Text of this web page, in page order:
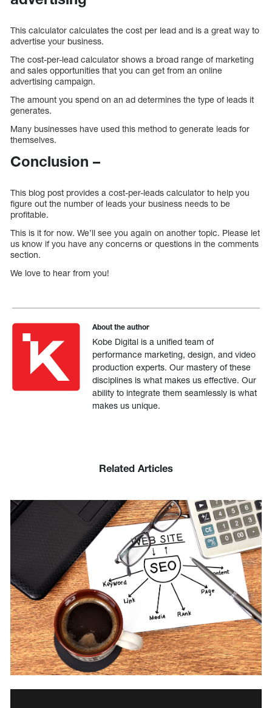
This calculator calculates the cost per lead and is a great way to
advertise your business.
The cost-per-lead calculator shows a broad range of marketing
and sales opportunities that you can get from an online
advertising campaign.
The amount you spend on an ad determines the type of leads it
generates.
Many businesses have used this method to generate leads for
themselves.
Conclusion –
This blog post provides a cost-per-leads calculator to help you
figure out the number of leads your business needs to be
profitable.
This is it for now. We’ll see you again on another topic. Please let
us know if you have any concerns or questions in the comments
section.
We love to hear from you!
About the author
Kobe Digital is a unified team of
performance marketing, design, and video
production experts. Our mastery of these
disciplines is what makes us effective. Our
ability to integrate them seamlessly is what
makes us unique.
Related Articles